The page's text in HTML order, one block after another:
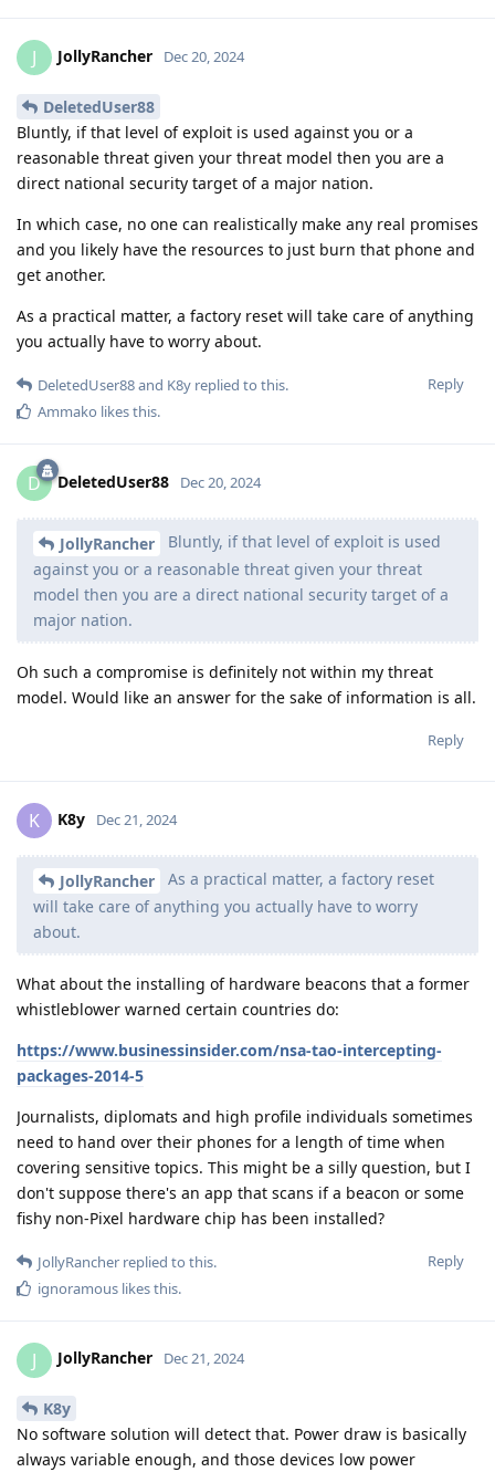
J JollyRancher Dec 20, 2024
DeletedUser88
Bluntly, if that level of exploit is used against you or a
reasonable threat given your threat model then you are a
direct national security target of a major nation.
In which case, no one can realistically make any real promises
and you likely have the resources to just burn that phone and
get another.
As a practical matter, a factory reset will take care of anything
you actually have to worry about.
Reply
DeletedUser88and K8y replied to this.
Ammako likes this.
D DeletedUser88 Dec 20, 2024
JollyRancher
Bluntly, if that level of exploit is used
against you or a reasonable threat given your threat
model then you are a direct national security target of a
major nation.
Oh such a compromise is definitely not within my threat
model. Would like an answer for the sake of information is all.
Reply
K K8y Dec 21, 2024
JollyRancher
As a practical matter, a factory reset
will take care of anything you actually have to worry
about.
What about the installing of hardware beacons that a former
whistleblower warned certain countries do:
https://www.businessinsider.com/nsa-tao-intercepting-
packages-2014-5
Journalists, diplomats and high profile individuals sometimes
need to hand over their phones for a length of time when
covering sensitive topics. This might be a silly question, but I
don't suppose there's an app that scans if a beacon or some
fishy non-Pixel hardware chip has been installed?
Reply
JollyRancher replied to this.
ignoramous likes this.
J JollyRancher Dec 21, 2024
K8y
No software solution will detect that. Power draw is basically
always variable enough, and those devices low power